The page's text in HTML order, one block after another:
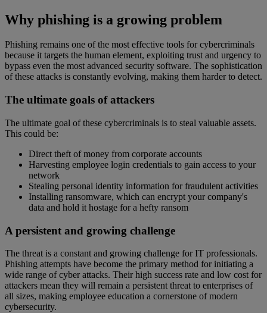
Why phishing is a growing problem
Phishing remains one of the most effective tools for cybercriminals
because it targets the human element, exploiting trust and urgency to
bypass even the most advanced security software. The sophistication
of these attacks is constantly evolving, making them harder to detect.
The ultimate goals of attackers
The ultimate goal of these cybercriminals is to steal valuable assets.
This could be:
Direct theft of money from corporate accounts
Harvesting employee login credentials to gain access to your
network
Stealing personal identity information for fraudulent activities
Installing ransomware, which can encrypt your company's
data and hold it hostage for a hefty ransom
A persistent and growing challenge
The threat is a constant and growing challenge for IT professionals.
Phishing attempts have become the primary method for initiating a
wide range of cyber attacks. Their high success rate and low cost for
attackers mean they will remain a persistent threat to enterprises of
all sizes, making employee education a cornerstone of modern
cybersecurity.